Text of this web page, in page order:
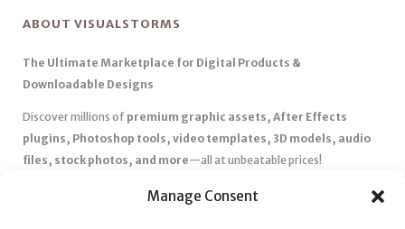
Manage Consent
ABOUT VISUALSTORMS
The Ultimate Marketplace for Digital Products &
Downloadable Designs
Discover millions of premium graphic assets, After Effects
plugins, Photoshop tools, video templates, 3D models, audio
files, stock photos, and more—all at unbeatable prices!
Affordable Pricing & Huge Discounts– Save big with exclusive